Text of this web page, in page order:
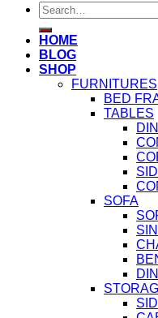
Search
for:
HOME
BLOG
SHOP
FURNITURES
BED
TABLES
SOFA